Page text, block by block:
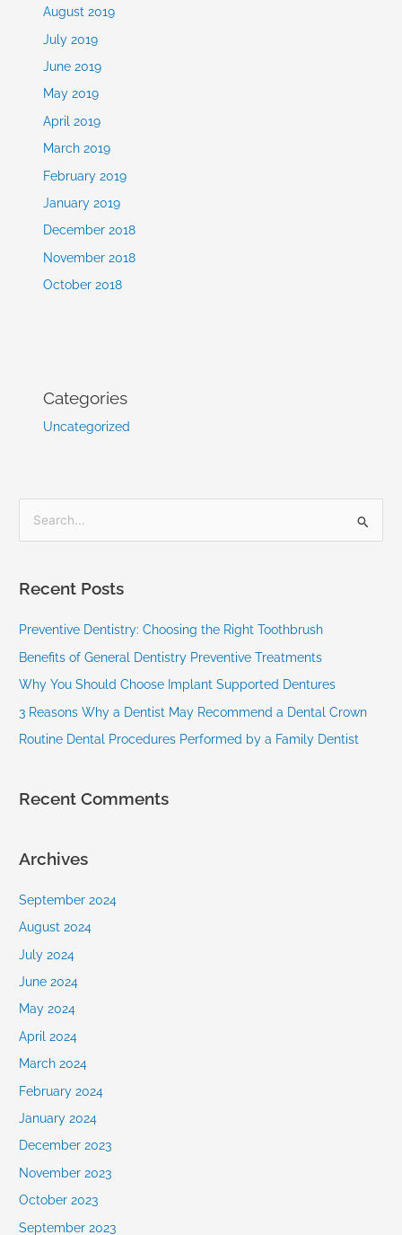
August 2019
July 2019
June 2019
May 2019
April 2019
March 2019
February 2019
January 2019
December 2018
November 2018
October 2018
Categories
Uncategorized
r
c
o
r
:
Recent Posts
Preventive Dentistry: Choosing the Right Toothbrush
Benefits of General Dentistry Preventive Treatments
Why You Should Choose Implant Supported Dentures
3 Reasons Why a Dentist May Recommend a Dental Crown
Routine Dental Procedures Performed by a Family Dentist
Recent Comments
Archives
September 2024
August 2024
July 2024
June 2024
May 2024
April 2024
March 2024
February 2024
January 2024
December 2023
November 2023
October 2023
September 2023